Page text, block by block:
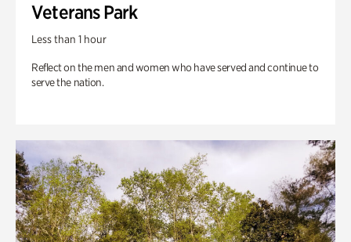
Veterans Park
Less than 1 hour
Reflect on the men and women who have served and continue to
serve the nation.